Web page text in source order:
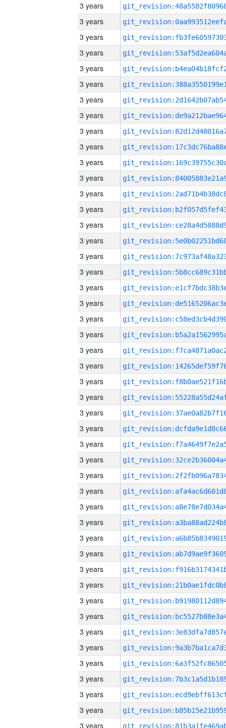
3 years
3 years
3 years
3 years
3 years
3 years
3 years
3 years
3 years
3 years
3 years
3 years
3 years
3 years
3 years
3 years
3 years
3 years
3 years
3 years
3 years
3 years
3 years
3 years
3 years
3 years
3 years
3 years
3 years
3 years
3 years
3 years
3 years
3 years
3 years
3 years
3 years
3 years
3 years
3 years
3 years
3 years
3 years
3 years
3 years
3 years
3 years